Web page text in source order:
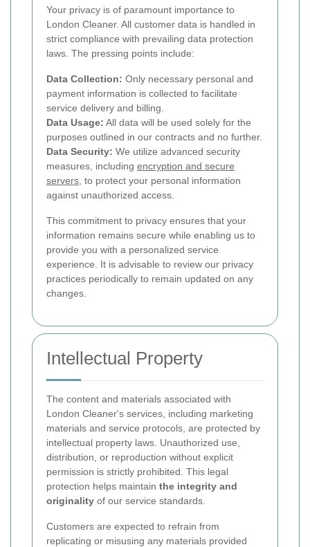
Your privacy is of paramount importance to
London Cleaner. All customer data is handled in
strict compliance with prevailing data protection
laws. The pressing points include:
Data Collection: Only necessary personal and
payment information is collected to facilitate
service delivery and billing.
Data Usage: All data will be used solely for the
purposes outlined in our contracts and no further.
Data Security: We utilize advanced security
measures, including encryption and secure
servers , to protect your personal information
against unauthorized access.
This commitment to privacy ensures that your
information remains secure while enabling us to
provide you with a personalized service
experience. It is advisable to review our privacy
practices periodically to remain updated on any
changes.
Intellectual Property
The content and materials associated with
London Cleaner's services, including marketing
materials and service protocols, are protected by
intellectual property laws. Unauthorized use,
distribution, or reproduction without explicit
permission is strictly prohibited. This legal
protection helps maintain the integrity and
originality of our service standards.
Customers are expected to refrain from
replicating or misusing any materials provided